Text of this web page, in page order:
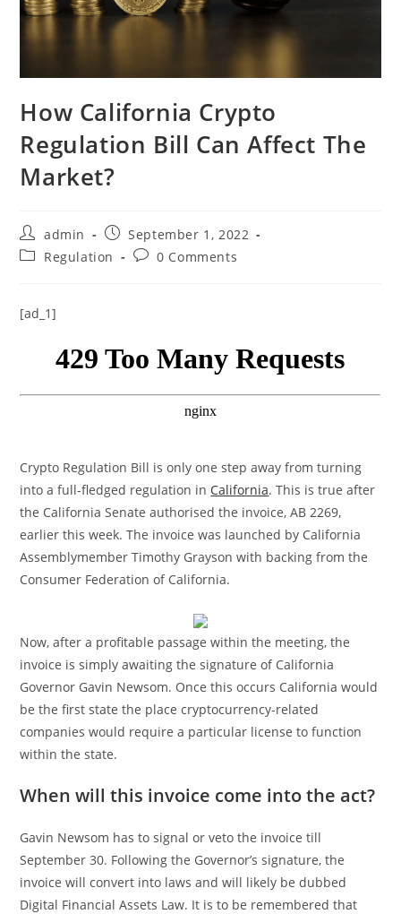
How California Crypto
Regulation Bill Can Affect The
Market?
Post
author:
admin
Post
published:
September 1, 2022
PostRegulation
Post0 Comments
[ad_1]
Crypto Regulation Bill is only one step away from turning
into a full-fledged regulation in California. This is true after
the California Senate authorised the invoice, AB 2269,
earlier this week. The invoice was launched by California
Assemblymember Timothy Grayson with backing from the
Consumer Federation of California.
Now, after a profitable passage within the meeting, the
invoice is simply awaiting the signature of California
Governor Gavin Newsom. Once this occurs California would
be the first state the place cryptocurrency-related
companies would require a particular license to function
within the state.
When will this invoice come into the act?
Gavin Newsom has to signal or veto the invoice till
September 30. Following the Governor’s signature, the
invoice will convert into laws and will likely be dubbed
Digital Financial Assets Law. It is to be remembered that